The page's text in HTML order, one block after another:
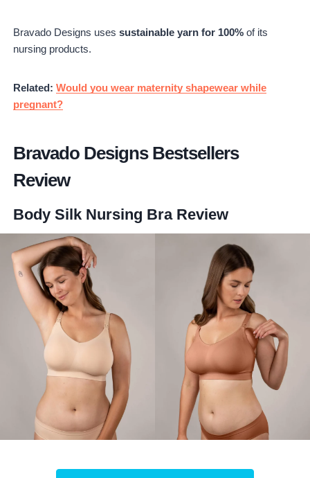
Bravado Designs usessustainable yarn for 100% of its
nursing products.
Related:Would you wear maternity shapewear while
pregnant?
Bravado Designs Bestsellers
Review
Body Silk Nursing BraReview